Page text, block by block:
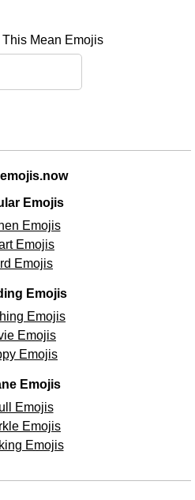
Mean Emojis
Emojis
Emojis
Emojis
Emojis
Emojis
Emojis
Emojis
Emojis
Emojis
Emojis
Emojis
Emojis
emojis.now